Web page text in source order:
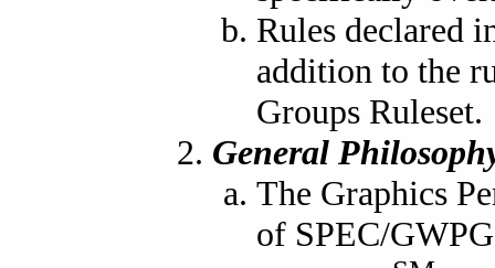
Rules declared
addition to the
Groups Ruleset.
General
The Graphics
of SPEC/